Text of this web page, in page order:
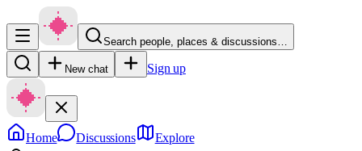
Search people, places & discussions…
New chat Sign up
Home Discussions Explore